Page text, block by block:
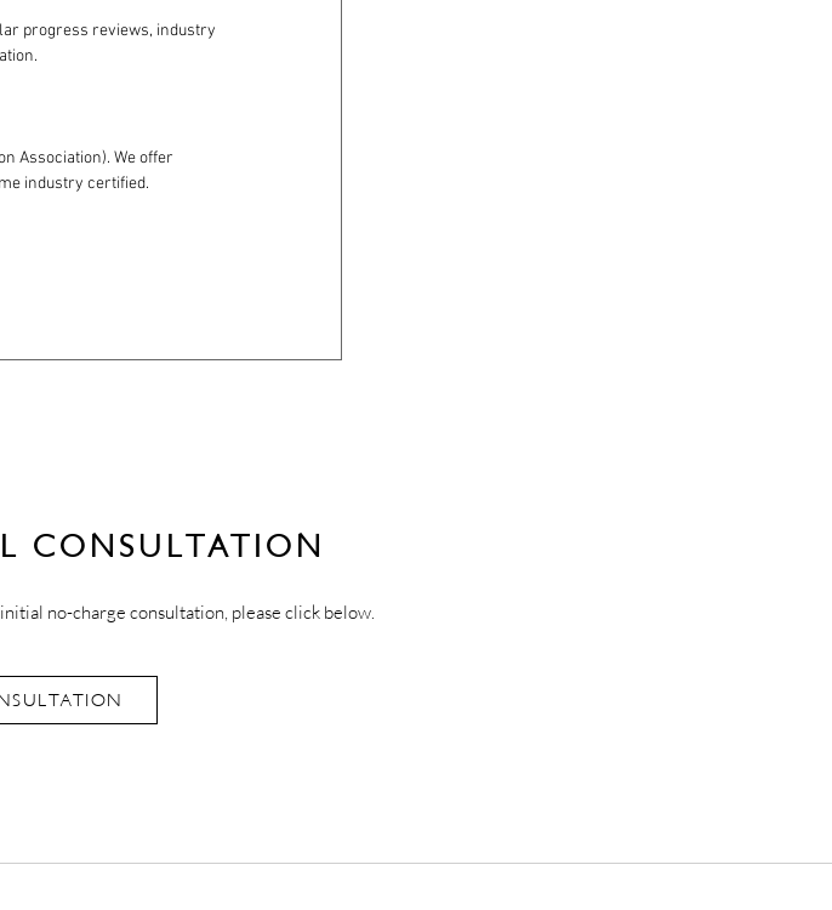
progress reviews, industry
Association). We offer
industry certified.
CONSULTATION
no-charge consultation, please click below.